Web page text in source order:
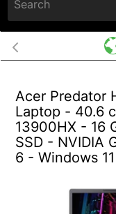
Acer Predator
Laptop - 40.6
13900HX - 16
SSD - NVIDIA
6 - Windows